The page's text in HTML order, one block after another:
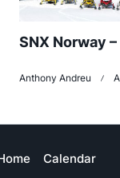
SNX Norway
Anthony Andreu
Calendar